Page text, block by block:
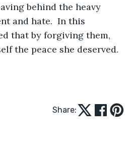
behind the heavy
and hate.  In this
that by forgiving them,
the peace she deserved.
Share: